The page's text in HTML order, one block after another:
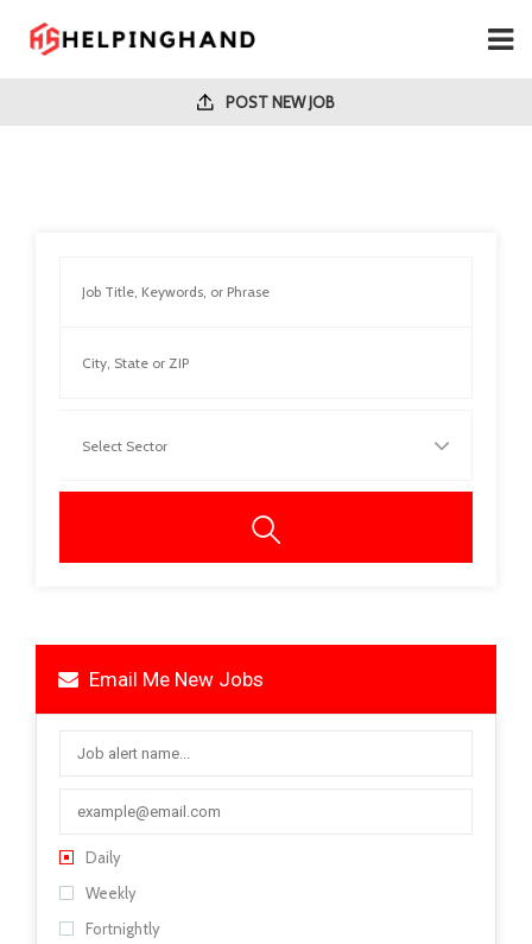
POST NEW JOB
Email Me New Jobs
Daily
Weekly
Fortnightly